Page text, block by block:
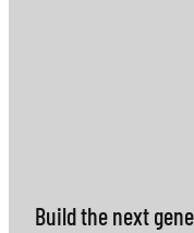
Build the next